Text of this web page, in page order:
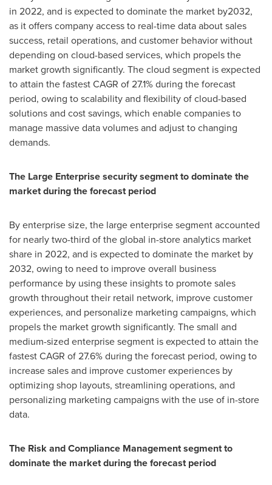
in 2022, and is expected to dominate the market by2032,
as it offers company access to real-time data about sales
success, retail operations, and customer behavior without
depending on cloud-based services, which propels the
market growth significantly. The cloud segment is expected
to attain the fastest CAGR of 27.1% during the forecast
period, owing to scalability and flexibility of cloud-based
solutions and cost savings, which enable companies to
manage massive data volumes and adjust to changing
demands.
The Large Enterprise security segment to dominate the
market during the forecast period
By enterprise size, the large enterprise segment accounted
for nearly two-third of the global in-store analytics market
share in 2022, and is expected to dominate the market by
2032, owing to need to improve overall business
performance by using these insights to promote sales
growth throughout their retail network, improve customer
experiences, and personalize marketing campaigns, which
propels the market growth significantly. The small and
medium-sized enterprise segment is expected to attain the
fastest CAGR of 27.6% during the forecast period, owing to
increase sales and improve customer experiences by
optimizing shop layouts, streamlining operations, and
personalizing marketing campaigns with the use of in-store
data.
The Risk and Compliance Management segment to
dominate the market during the forecast period